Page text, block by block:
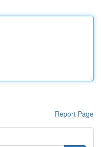
Report Page